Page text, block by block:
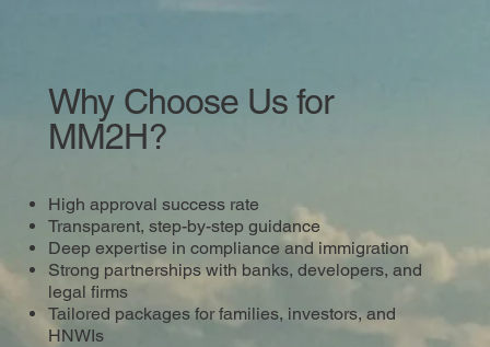
Why Choose Us for
MM2H?
High approval success rate
Transparent, step-by-step guidance
Deep expertise in compliance and immigration
Strong partnerships with banks, developers, and
legal firms
Tailored packages for families, investors, and
HNWIs